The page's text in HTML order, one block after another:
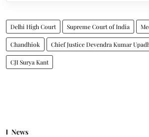
Delhi High Court Supreme Court of India
Chandhiok Chief Justice Devendra Kumar
CJI Surya Kant
News